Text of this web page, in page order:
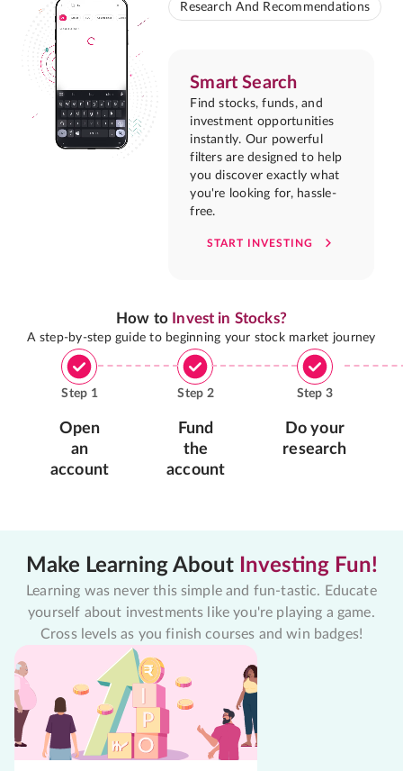
Research And Recommendations
Smart Search
Find stocks, funds, and
investment opportunities
instantly. Our powerful
filters are designed to help
you discover exactly what
you're looking for, hassle-
free.
START INVESTING
How to Invest in Stocks?
A step-by-step guide to beginning your stock market journey
Step 1
Open
an
account
Step 2
Fund
the
account
Step 3
Do your
research
Make Learning About Investing Fun!
Learning was never this simple and fun-tastic. Educate
yourself about investments like you're playing a game.
Cross levels as you finish courses and win badges!